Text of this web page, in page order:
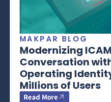
MAKPAR BLOG
Modernizing
Conversation
Operating
Millions of Users
Read More